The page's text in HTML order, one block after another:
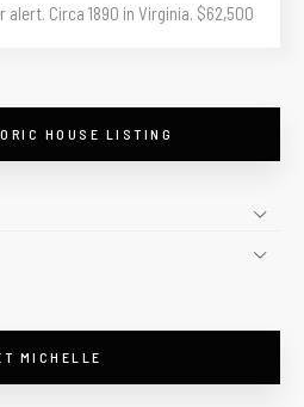
alert. Circa 1890 in Virginia. $62,500
HOUSE LISTING
MICHELLE